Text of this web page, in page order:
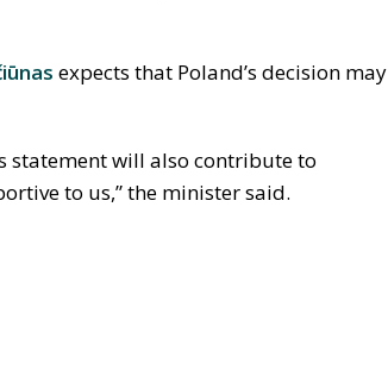
expects that Poland’s decision may
statement will also contribute to
to us,” the minister said.